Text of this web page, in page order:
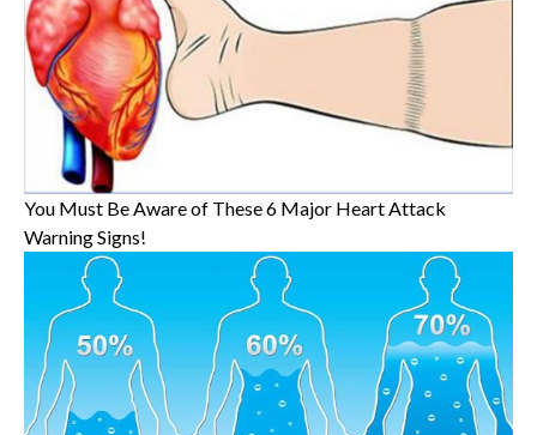
You Must Be Aware of These 6 Major Heart Attack
Warning Signs!